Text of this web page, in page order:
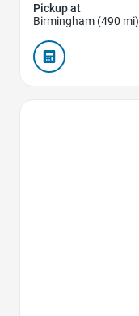
Pickup at
Birmingham (490 mi)